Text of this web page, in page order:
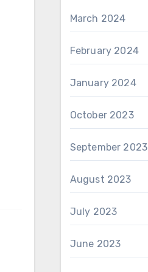
March 2024
February 2024
January 2024
October 2023
September 2023
August 2023
July 2023
June 2023